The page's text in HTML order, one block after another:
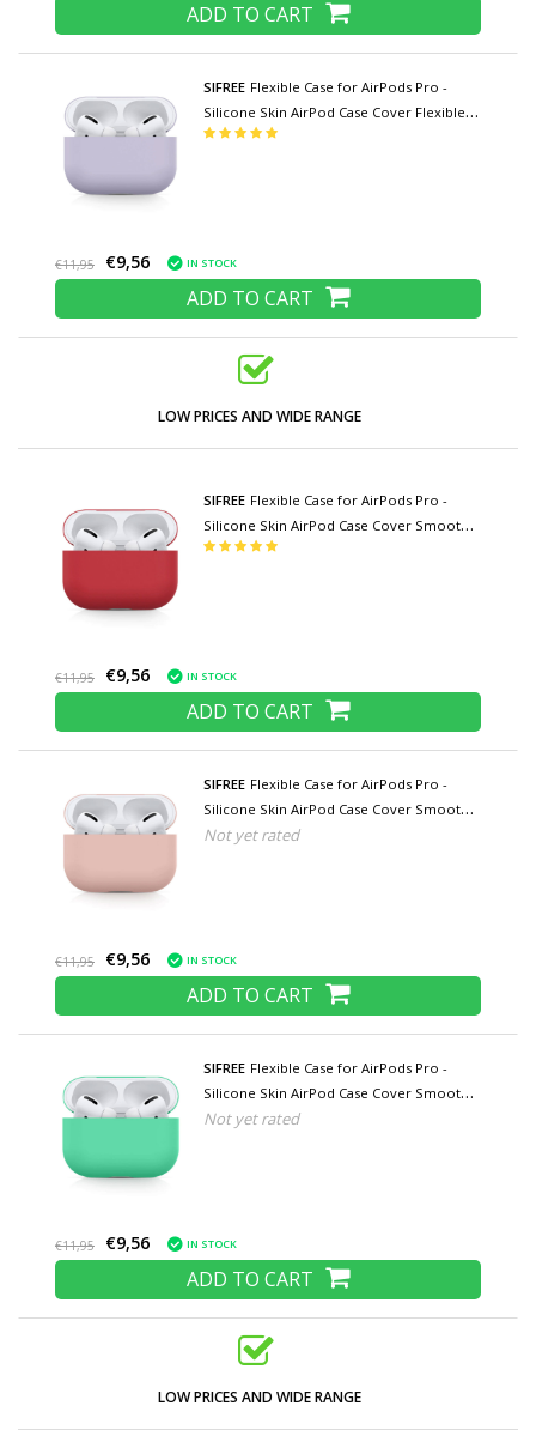
ADD TO CART
SIFREE Flexible Case for AirPods Pro -
Silicone Skin AirPod Case Cover Flexible -
Purple
€11,95 €9,56 IN STOCK
ADD TO CART
LOW PRICES AND WIDE RANGE
SIFREE Flexible Case for AirPods Pro -
Silicone Skin AirPod Case Cover Smooth -
Red
€11,95 €9,56 IN STOCK
ADD TO CART
SIFREE Flexible Case for AirPods Pro -
Silicone Skin AirPod Case Cover Smooth -
Pink
Not yet rated
€11,95 €9,56 IN STOCK
ADD TO CART
SIFREE Flexible Case for AirPods Pro -
Silicone Skin AirPod Case Cover Smooth -
Turquoise
Not yet rated
€11,95 €9,56 IN STOCK
ADD TO CART
LOW PRICES AND WIDE RANGE